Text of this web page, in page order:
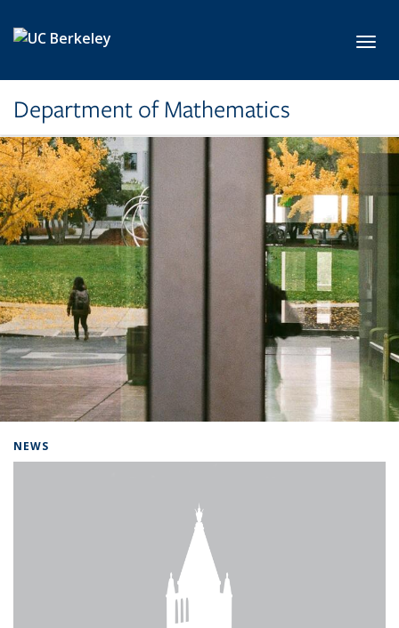
Department of Mathematics
NEWS